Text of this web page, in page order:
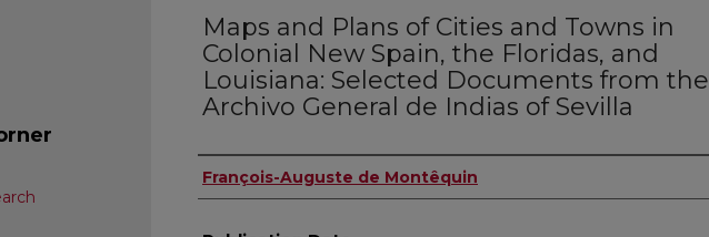
Maps and Plans of Cities and Towns in
Colonial New Spain, the Floridas, and
Louisiana: Selected Documents from the
Archivo General de Indias of Sevilla
Author
François-Auguste de Montêquin